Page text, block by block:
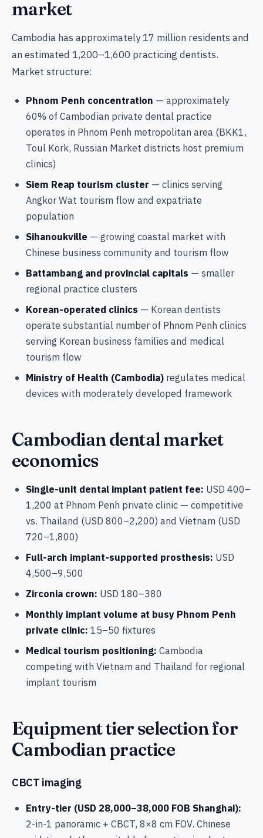
market
Cambodia has approximately 17 million residents and
an estimated 1,200–1,600 practicing dentists.
Market structure:
Phnom Penh concentration — approximately
60% of Cambodian private dental practice
operates in Phnom Penh metropolitan area (BKK1,
Toul Kork, Russian Market districts host premium
clinics)
Siem Reap tourism cluster — clinics serving
Angkor Wat tourism flow and expatriate
population
Sihanoukville — growing coastal market with
Chinese business community and tourism flow
Battambang and provincial capitals — smaller
regional practice clusters
Korean-operated clinics — Korean dentists
operate substantial number of Phnom Penh clinics
serving Korean business families and medical
tourism flow
Ministry of Health (Cambodia) regulates medical
devices with moderately developed framework
Cambodian dental market
economics
Single-unit dental implant patient fee: USD 400–
1,200 at Phnom Penh private clinic — competitive
vs. Thailand (USD 800–2,200) and Vietnam (USD
720–1,800)
Full-arch implant-supported prosthesis: USD
4,500–9,500
Zirconia crown: USD 180–380
Monthly implant volume at busy Phnom Penh
private clinic: 15–50 fixtures
Medical tourism positioning: Cambodia
competing with Vietnam and Thailand for regional
implant tourism
Equipment tier selection for
Cambodian practice
CBCT imaging
Entry-tier (USD 28,000–38,000 FOB Shanghai):
2-in-1 panoramic + CBCT, 8×8 cm FOV. Chinese